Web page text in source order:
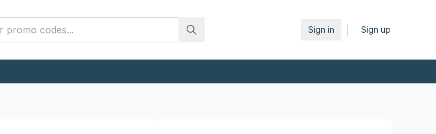
Sign in Sign up